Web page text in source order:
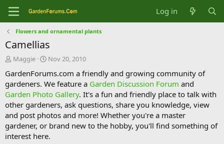
Log in
Flowers and ornamental plants
Camellias
T
r
e
a
d
s
t
a
r
Maggie
S
a
r
t
d
a
t
e
Nov 20, 2010
GardenForums.com a friendly and growing community of
gardeners. We feature a Garden Discussion Forum and
Garden Photo Gallery. It's a fun and friendly place to talk with
other gardeners, ask questions, share you knowledge, view
and post photos and more! Whether you're a master
gardener, or brand new to the hobby, you'll find something of
interest here.